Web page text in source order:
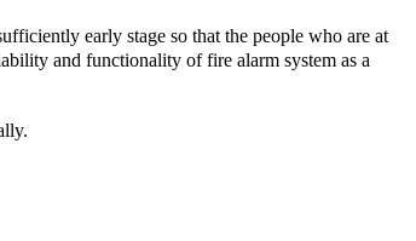
early stage so that the people who are at
and functionality of fire alarm system as a